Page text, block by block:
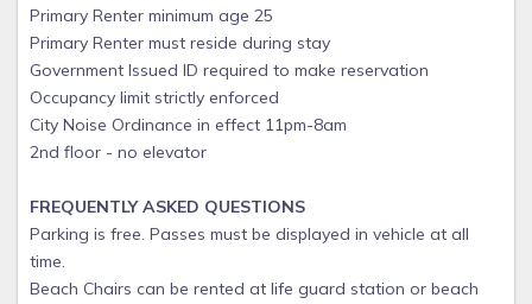
Primary Renter minimum age 25
Primary Renter must reside during stay
Government Issued ID required to make reservation
Occupancy limit strictly enforced
City Noise Ordinance in effect 11pm-8am
2nd floor - no elevator
FREQUENTLY ASKED QUESTIONS
Parking is free. Passes must be displayed in vehicle at all
time.
Beach Chairs can be rented at life guard station or beach